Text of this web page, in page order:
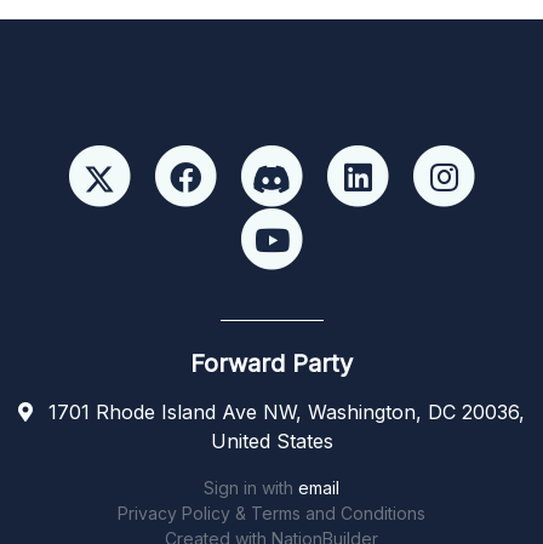
Forward Party
1701 Rhode Island Ave NW, Washington, DC 20036,
United States
Sign in with email
Privacy Policy & Terms and Conditions
Created with NationBuilder